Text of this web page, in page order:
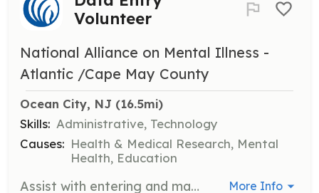
Volunteer
National Alliance on Mental Illness -
Atlantic /Cape May County
Ocean City, NJ (16.5mi)
Skills: Administrative, Technology
Causes: Health & Medical Research, Mental
Health, Education
Assist with entering and managing data related to NAMI programs and events. Volunteers will ensure accurate record-keeping and data management. More Info